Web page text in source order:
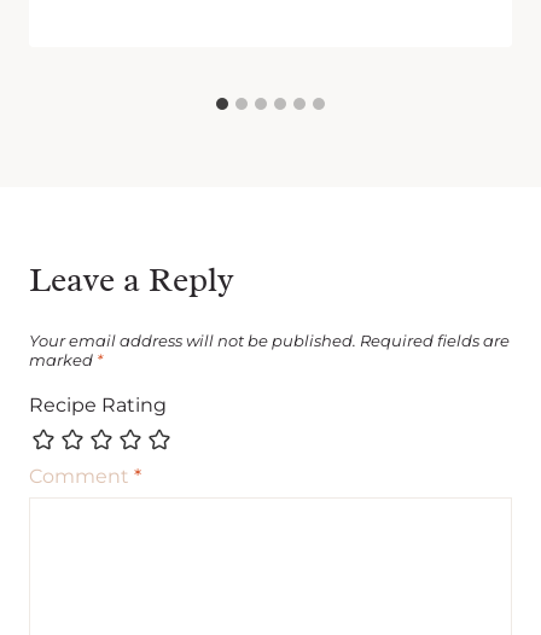
Leave a Reply
Your email address will not be published. Required fields are
marked *
Recipe Rating
Comment *